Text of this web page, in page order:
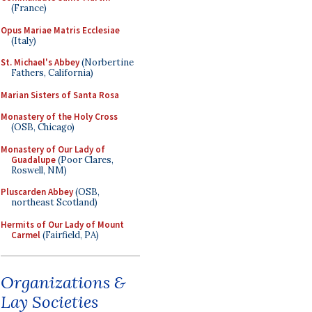
(France)
Opus Mariae Matris Ecclesiae
(Italy)
St. Michael's Abbey(Norbertine
Fathers, California)
Marian Sisters of Santa Rosa
Monastery of the Holy Cross
(OSB, Chicago)
Monastery of Our Lady of
Guadalupe(Poor Clares,
Roswell, NM)
Pluscarden Abbey(OSB,
northeast Scotland)
Hermits of Our Lady of Mount
Carmel(Fairfield, PA)
Organizations &
Lay Societies